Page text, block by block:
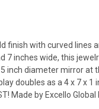
finish with curved
7 inches wide, this
inch diameter mirror
doubles as a 4 x 7 x
Made by Excello